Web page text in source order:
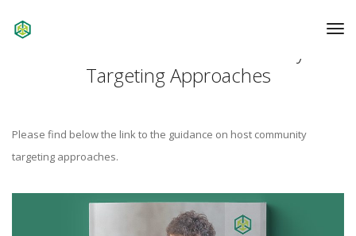
Targeting Approaches
Please find below the link to the guidance on host community
targeting approaches.